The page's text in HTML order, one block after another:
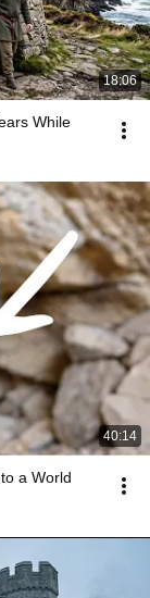
18:06
While
40:14
a World